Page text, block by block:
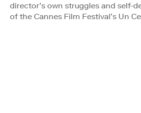
director’s own struggles and self-
of the Cannes Film Festival’s Un